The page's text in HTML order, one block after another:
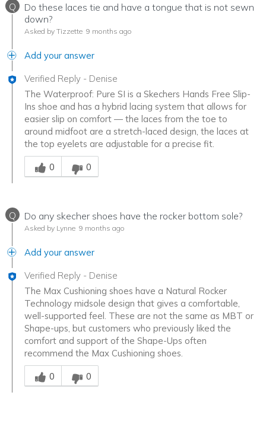
Q
Do these laces tie and have a tongue that is not sewn
down?
Asked by Tizzette 9 months ago
Add your answer
Verified Reply - Denise
The Waterproof: Pure SI is a Skechers Hands Free Slip-
Ins shoe and has a hybrid lacing system that allows for
easier slip on comfort — the laces from the toe to
around midfoot are a stretch-laced design, the laces at
the top eyelets are adjustable for a precise fit.
Was this answer helpful to you
0
0
Q Do any skecher shoes have the rocker bottom sole?
Asked by Lynne 9 months ago
Add your answer
Verified Reply - Denise
The Max Cushioning shoes have a Natural Rocker
Technology midsole design that gives a comfortable,
well-supported feel. These are not the same as MBT or
Shape-ups, but customers who previously liked the
comfort and support of the Shape-Ups often
recommend the Max Cushioning shoes.
Was this answer helpful to you
0
0